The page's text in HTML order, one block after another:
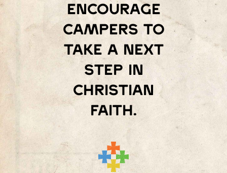
encourage
campers to
take a next
step in
Christian
faith.